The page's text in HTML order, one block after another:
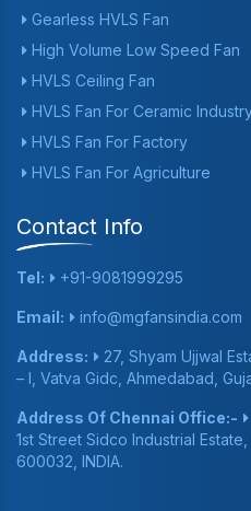
Gearless HVLS Fan
High Volume Low Speed Fan
HVLS Ceiling Fan
HVLS Fan For Ceramic
HVLS Fan For Factory
HVLS Fan For Agriculture
Contact Info
Tel: +91-9081999295
Email: info@mgfansindia.com
Address:
27, Shyam Ujjwal
– I, Vatva Gidc, Ahmedabad,
Address Of Chennai Office:-
1st Street Sidco Industrial
600032, INDIA.